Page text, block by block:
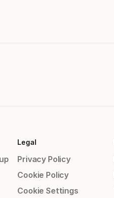
Legal
Privacy Policy
Cookie Policy
Cookie Settings